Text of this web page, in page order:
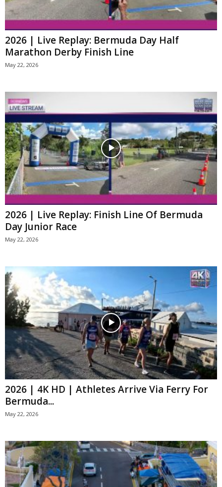
2026 | Live Replay: Bermuda Day Half
Marathon Derby Finish Line
May 22, 2026
2026 | Live Replay: Finish Line Of Bermuda
Day Junior Race
May 22, 2026
2026 | 4K HD | Athletes Arrive Via Ferry For
Bermuda...
May 22, 2026